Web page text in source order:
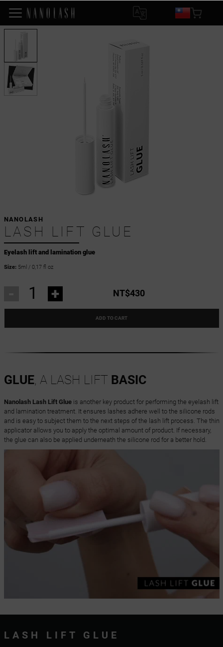
Eyelash lift and lamination glue
NANOLASH
LASH LIFT GLUE
Size:5ml / 0,17 fl oz
+ NT$430
ADD TO CART
GLUE, A LASH LIFT BASIC
Nanolash Lash Lift Glueis another key product for performing the eyelash lift
and lamination treatment. It ensures lashes adhere well to the silicone rods
and is easy to subject them to the next steps of the lash lift process. The thin
applicator allows you to apply the optimal amount of product. If necessary,
the glue can also be applied underneath the silicone rod for a better hold.
LASH LIFT GLUE